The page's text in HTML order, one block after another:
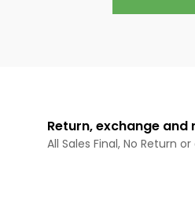
Return, exchange and
All Sales Final, No Return